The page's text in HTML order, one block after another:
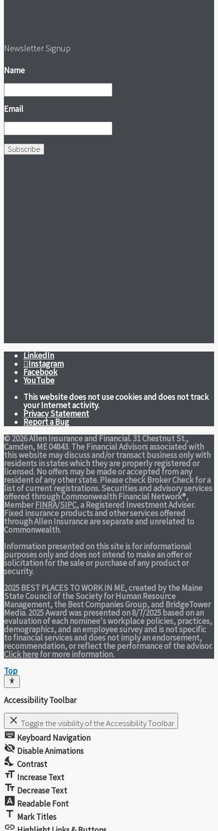
Newsletter Signup
Name
Email
Subscribe
LinkedIn
Instagram
Facebook
YouTube
This website does not use cookies and does not track
your Internet activity.
Privacy Statement
Report a Bug
© 2026 Allen Insurance and Financial. 31 Chestnut St.,
Camden, ME 04843. The Financial Advisors associated with
this website may discuss and/or transact business only with
residents in states which they are properly registered or
licensed. No offers may be made or accepted from any
resident of any other state. Please check Broker Check for a
list of current registrations. Securities and advisory services
offered through Commonwealth Financial Network®,
MemberFINRA/SIPC, a Registered Investment Adviser.
Fixed insurance products and other services offered
through Allen Insurance are separate and unrelated to
Commonwealth.
Information presented on this site is for informational
purposes only and does not intend to make an offer or
solicitation for the sale or purchase of any product or
security.
2025 BEST PLACES TO WORK IN ME,created by the Maine
State Council of the Society for Human Resource
Management, the Best Companies Group, and BridgeTower
Media. 2025 Award was presented on 8/7/2025 based on an
evaluation of each nominee's workplace policies, practices,
demographics, and an employee survey and is not specific
to financial services and does not imply an endorsement,
recommendation, or reflect the performance of the advisor.
Click herefor more information.
Top
Accessibility Toolbar
close Toggle the visibility of the Accessibility Toolbar
keyboard Keyboard Navigation
visibility_off Disable Animations
nights_stay Contrast
format_size Increase Text
text_fields Decrease Text
font_download Readable Font
title Mark Titles
link